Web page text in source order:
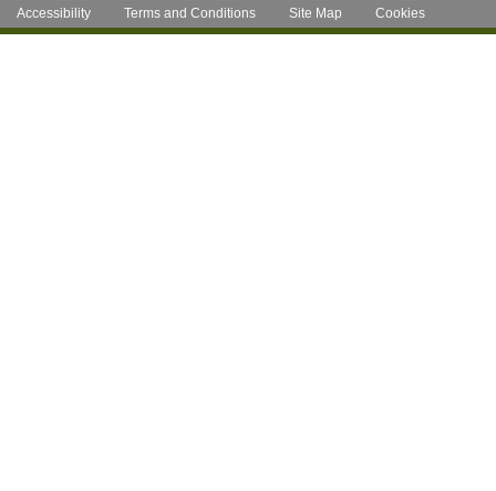
Accessibility Terms and Conditions Site Map Cookies